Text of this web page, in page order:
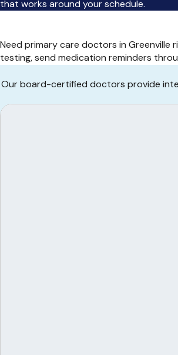
that works around your schedule.
Need primary care doctors in
testing, send medication reminders
Our board-certified doctors provide